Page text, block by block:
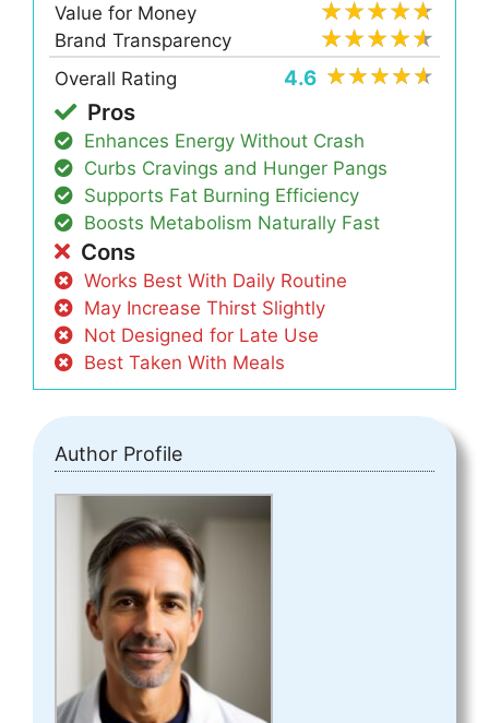
Value for Money
Brand Transparency
Overall Rating
4.6
Pros
Enhances Energy Without Crash
Curbs Cravings and Hunger Pangs
Supports Fat Burning Efficiency
Boosts Metabolism Naturally Fast
Cons
Works Best With Daily Routine
May Increase Thirst Slightly
Not Designed for Late Use
Best Taken With Meals
Author Profile